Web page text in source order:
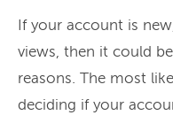
If your account is
views, then it could
reasons. The most
deciding if your